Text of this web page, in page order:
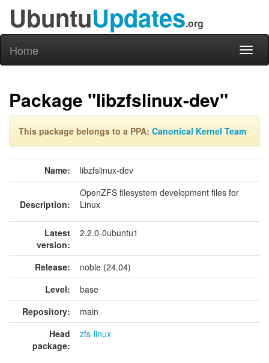
UbuntuUpdates.org
Home
Package "libzfslinux-dev"
This package belongs to a PPA: Canonical Kernel Team
Name: libzfslinux-dev
Description:
OpenZFS filesystem development files for
Linux
Latest
version:
2.2.0-0ubuntu1
Release:
noble (24.04)
Level:
base
Repository:
main
Head
package:
zfs-linux